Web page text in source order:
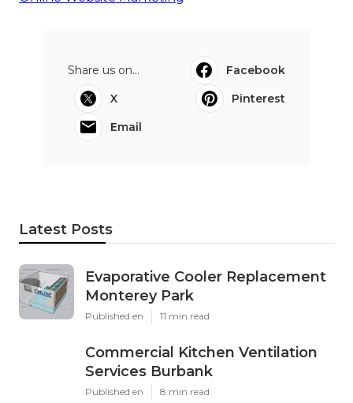
Share us on...
Facebook
X
Pinterest
Email
Latest Posts
Evaporative Cooler Replacement
Monterey Park
Published en 11 min read
Commercial Kitchen Ventilation
Services Burbank
Published en 8 min read